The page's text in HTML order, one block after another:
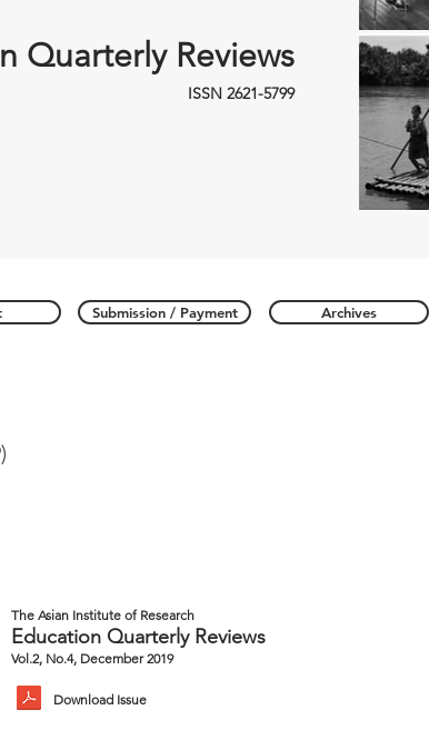
Quarterly Reviews
ISSN 2621-5799
Submission / Payment Archives
The Asian Institute of Research
Education Quarterly Reviews
Vol.2, No.4, December 2019
Download Issue